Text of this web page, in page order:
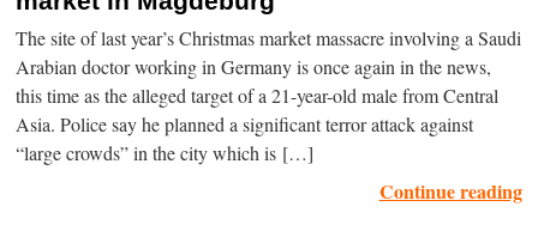
The site of last year’s Christmas market massacre involving a Saudi
Arabian doctor working in Germany is once again in the news,
this time as the alleged target of a 21-year-old male from Central
Asia. Police say he planned a significant terror attack against
“large crowds” in the city which is […]
Continue reading